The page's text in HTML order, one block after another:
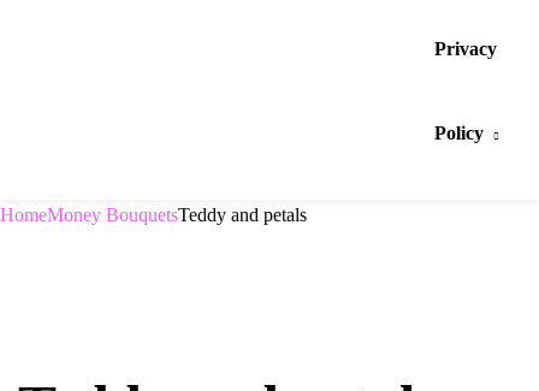
Privacy
Policy
HomeMoney BouquetsTeddy and petals